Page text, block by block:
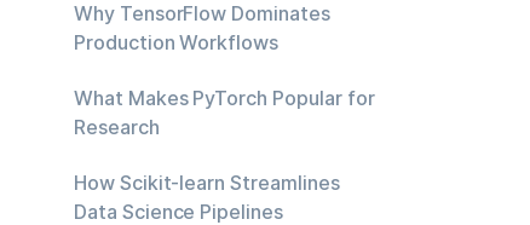
Why TensorFlow Dominates
Production Workflows
What Makes PyTorch Popular for
Research
How Scikit-learn Streamlines
Data Science Pipelines